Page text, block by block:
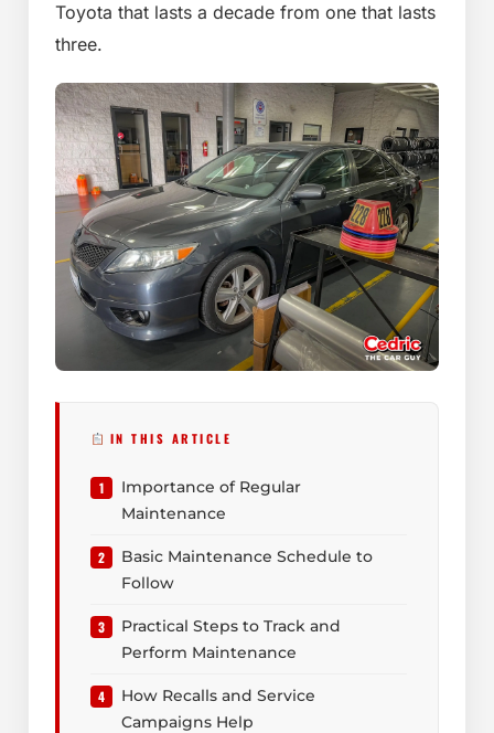
Toyota that lasts a decade from one that lasts
three.
IN THIS ARTICLE
Importance of Regular
Maintenance
Basic Maintenance Schedule to
Follow
Practical Steps to Track and
Perform Maintenance
How Recalls and Service
Campaigns Help